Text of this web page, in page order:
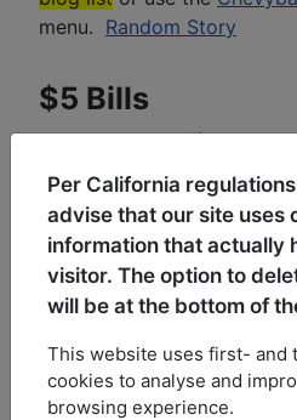
menu. Random Story
$5 Bills
My collection of $5 bills
1928 which was the
U.S. currency. U.S. bills
size was dictated by
changing the size so that
hold 12 bills as opposed to
"Large Size". Current
not counting any 'extras' or
upgraded.
Per California
advise that our site uses
information that actually
visitor. The option to
will be at the bottom of
This website uses first- and
cookies to analyse and
browsing experience.